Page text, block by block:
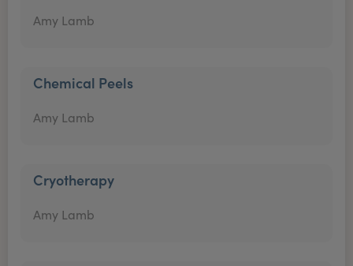
Amy Lamb
Chemical Peels
Amy Lamb
Cryotherapy
Amy Lamb